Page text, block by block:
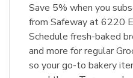
Save 5% when you
from Safeway at 6220
Schedule fresh-baked
and more for regular
so your go-to bakery